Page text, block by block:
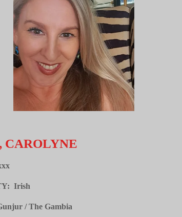
CAROLYNE
Irish
/ The Gambia